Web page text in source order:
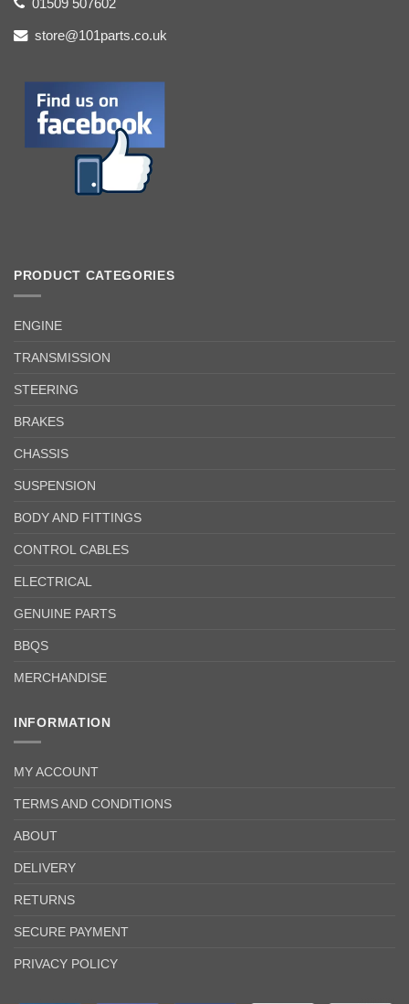
store@101parts.co.uk
PRODUCT CATEGORIES
ENGINE
TRANSMISSION
STEERING
BRAKES
CHASSIS
SUSPENSION
BODY AND FITTINGS
CONTROL CABLES
ELECTRICAL
GENUINE PARTS
BBQS
MERCHANDISE
INFORMATION
MY ACCOUNT
TERMS AND CONDITIONS
ABOUT
DELIVERY
RETURNS
SECURE PAYMENT
PRIVACY POLICY